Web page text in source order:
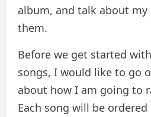
album, and talk about
them.
Before we get started
songs, I would like to go
about how I am going to
Each song will be